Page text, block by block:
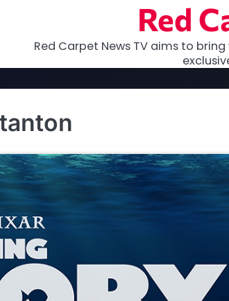
Red
Red Carpet News TV aims to